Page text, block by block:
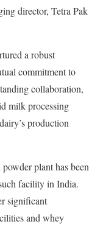
director, Tetra Pak
a robust
commitment to
collaboration,
milk processing
production
plant has been
facility in India.
significant
and whey